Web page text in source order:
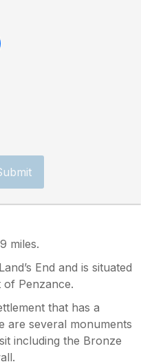
miles.
End and is situated
of Penzance.
that has a
are several monuments
including the Bronze